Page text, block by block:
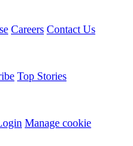
Careers Contact Us
Top Stories
Manage cookie